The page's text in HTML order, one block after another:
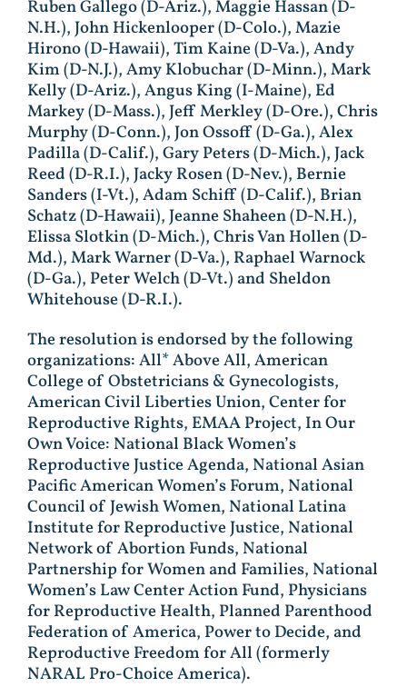
Ruben Gallego (D-Ariz.), Maggie Hassan (D-
N.H.), John Hickenlooper (D-Colo.), Mazie
Hirono (D-Hawaii), Tim Kaine (D-Va.), Andy
Kim (D-N.J.), Amy Klobuchar (D-Minn.), Mark
Kelly (D-Ariz.), Angus King (I-Maine), Ed
Markey (D-Mass.), Jeff Merkley (D-Ore.), Chris
Murphy (D-Conn.), Jon Ossoff (D-Ga.), Alex
Padilla (D-Calif.), Gary Peters (D-Mich.), Jack
Reed (D-R.I.), Jacky Rosen (D-Nev.), Bernie
Sanders (I-Vt.), Adam Schiff (D-Calif.), Brian
Schatz (D-Hawaii), Jeanne Shaheen (D-N.H.),
Elissa Slotkin (D-Mich.), Chris Van Hollen (D-
Md.), Mark Warner (D-Va.), Raphael Warnock
(D-Ga.), Peter Welch (D-Vt.) and Sheldon
Whitehouse (D-R.I.).
The resolution is endorsed by the following
organizations: All* Above All, American
College of Obstetricians & Gynecologists,
American Civil Liberties Union, Center for
Reproductive Rights, EMAA Project, In Our
Own Voice: National Black Women’s
Reproductive Justice Agenda, National Asian
Pacific American Women’s Forum, National
Council of Jewish Women, National Latina
Institute for Reproductive Justice, National
Network of Abortion Funds, National
Partnership for Women and Families, National
Women’s Law Center Action Fund, Physicians
for Reproductive Health, Planned Parenthood
Federation of America, Power to Decide, and
Reproductive Freedom for All (formerly
NARAL Pro-Choice America).